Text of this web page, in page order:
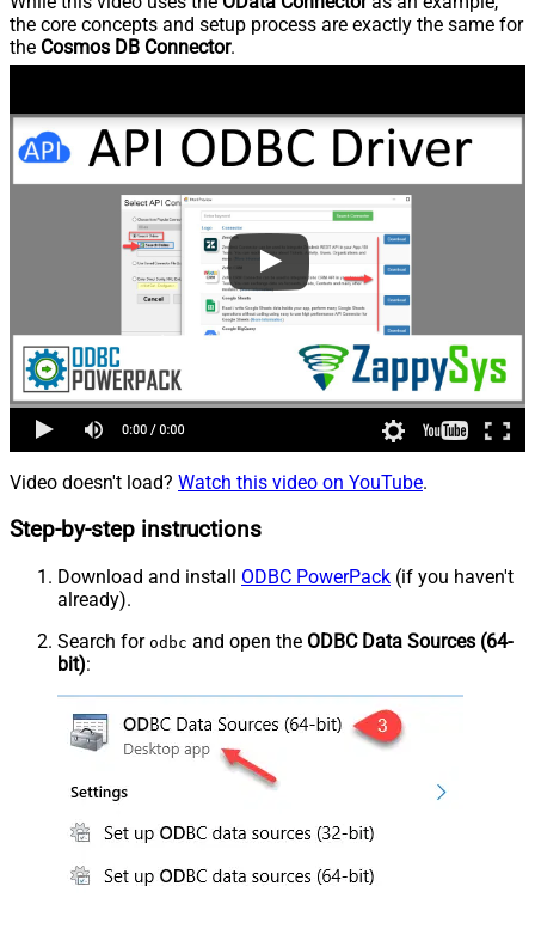
the core concepts and setup process are exactly the same for
the Cosmos DB Connector.
Video doesn't load? Watch this video on YouTube.
Step-by-step instructions
Download and install ODBC PowerPack (if you haven't
already).
Search for odbc and open the ODBC Data Sources (64-
bit):